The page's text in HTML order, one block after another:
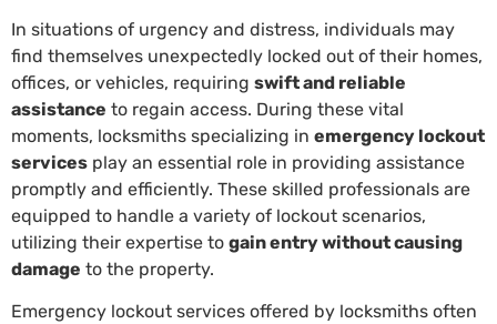
In situations of urgency and distress, individuals may
find themselves unexpectedly locked out of their homes,
offices, or vehicles, requiring swift and reliable
assistance to regain access. During these vital
moments, locksmiths specializing in emergency lockout
services play an essential role in providing assistance
promptly and efficiently. These skilled professionals are
equipped to handle a variety of lockout scenarios,
utilizing their expertise to gain entry without causing
damage to the property.
Emergency lockout services offered by locksmiths often